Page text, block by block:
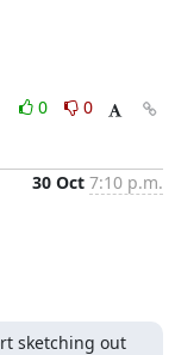
0
0
30 Oct 7:10 p.m.
sketching out